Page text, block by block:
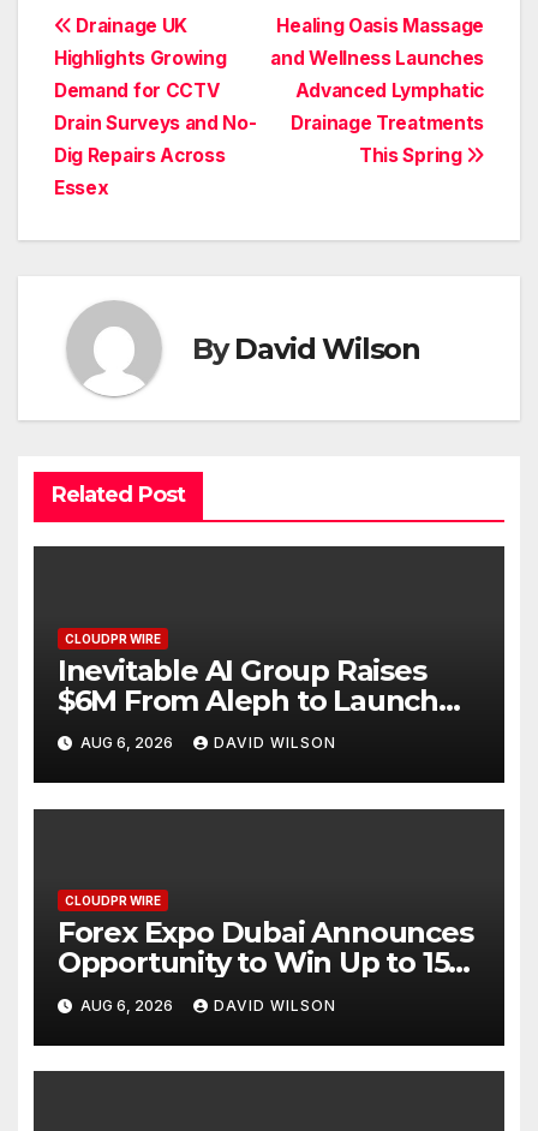
Post
navigation
Healing Oasis Massage
and Wellness Launches
Advanced Lymphatic
Drainage Treatments
This Spring
Drainage UK
Highlights Growing
Demand for CCTV
Drain Surveys and No-
Dig Repairs Across
Essex
ByDavid Wilson
Related Post
CLOUDPR WIRE
Inevitable AI Group Raises
$6M From Aleph to Launch
AI-Native SaaS Companies
AUG 6, 2026 DAVID WILSON
CLOUDPR WIRE
Forex Expo Dubai Announces
Opportunity to Win Up to 150
Grams of Gold This
September 2026
AUG 6, 2026 DAVID WILSON